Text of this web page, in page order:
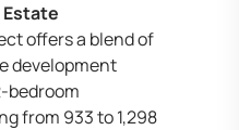
Estate
offers a blend of
development
bedroom
from 933 to 1,298